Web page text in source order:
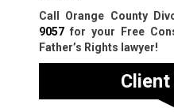
Call Orange County
9057for your Free
Father’s Rights lawyer!
Client